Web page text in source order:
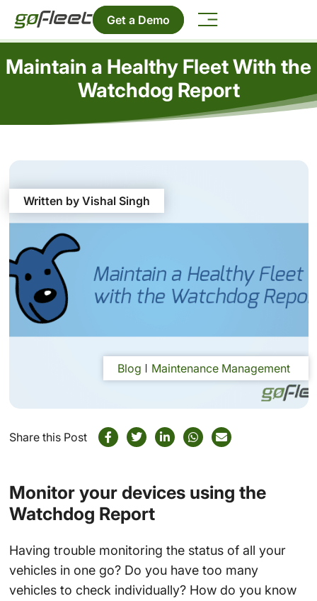
Get a Demo
Maintain a Healthy Fleet With the
Watchdog Report
Written by Vishal Singh
Blog Maintenance Management
Share this Post
Monitor your devices using the
Watchdog Report
Having trouble monitoring the status of all your
vehicles in one go? Do you have too many
vehicles to check individually? How do you know